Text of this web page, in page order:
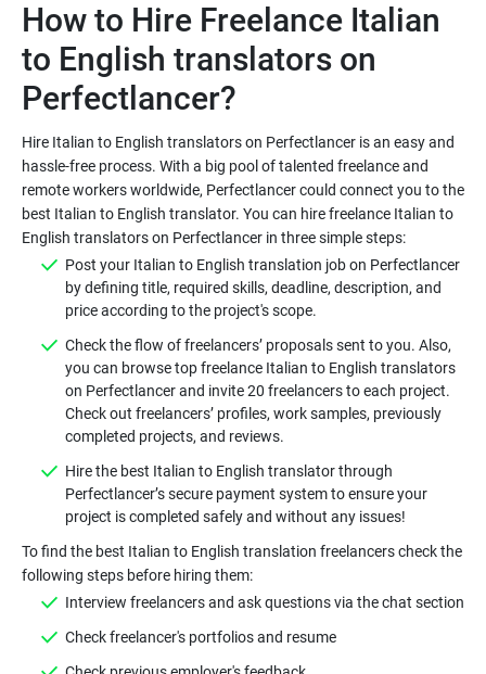
How to Hire Freelance Italian
to English translators on
Hire Italian to English translators on Perfectlancer is an easy and
hassle-free process. With a big pool of talented freelance and
remote workers worldwide, Perfectlancer could connect you to the
best Italian to English translator. You can hire freelance Italian to
Post your Italian to English translation job on Perfectlancer
by defining title, required skills, deadline, description, and
Check the flow of freelancers’ proposals sent to you. Also,
you can browse top freelance Italian to English translators
on Perfectlancer and invite 20 freelancers to each project.
Check out freelancers’ profiles, work samples, previously
Hire the best Italian to English translator through
Perfectlancer’s secure payment system to ensure your
To find the best Italian to English translation freelancers check the